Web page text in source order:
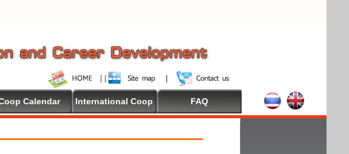
Calendar International Coop FAQ